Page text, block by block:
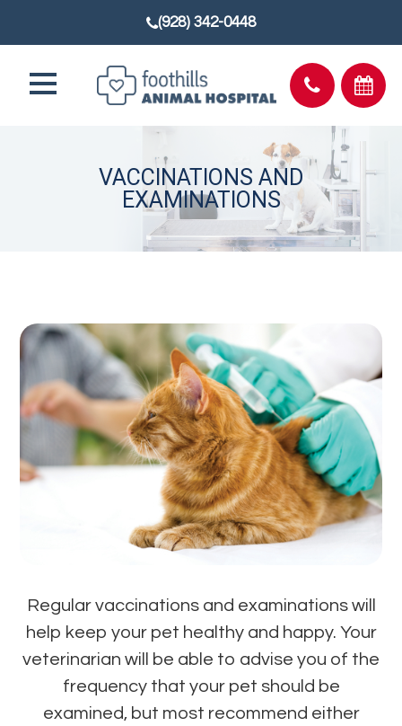
(928) 342-0448
VACCINATIONS AND
EXAMINATIONS
Regular vaccinations and examinations will
help keep your pet healthy and happy. Your
veterinarian will be able to advise you of the
frequency that your pet should be
examined, but most recommend either